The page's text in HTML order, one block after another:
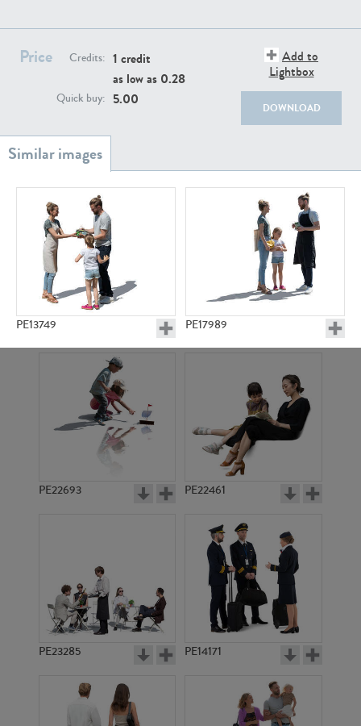
Price Credits: 1 credit
as low as 0.28
Quick buy: 5.00
Add to
Lightbox
DOWNLOAD
PE13749 PE17989
PE16689 PE13246
PE13768 PE12048
PE21280
PE23158 PE22675
PE22693 PE22461
PE23285 PE14171